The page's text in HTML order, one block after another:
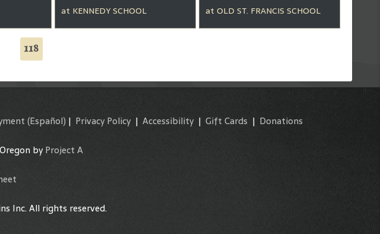
at KENNEDY SCHOOL at OLD ST. FRANCIS SCHOOL
118
(Español) | Privacy Policy | Accessibility| Gift Cards | Donations
byProject A
Inc. All rights reserved.